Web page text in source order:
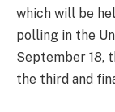
which will be
polling in the
September 18,
the third and